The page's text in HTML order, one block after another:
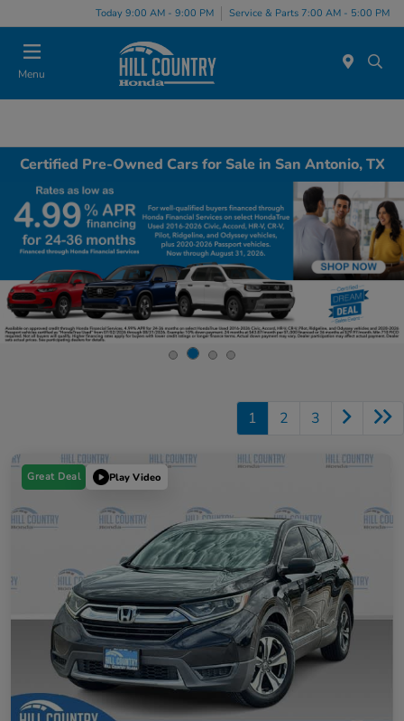
Today 9:00 AM - 9:00 PM Service & Parts 7:00 AM - 5:00 PM
Menu
Certified Pre-Owned Cars for Sale in San Antonio, TX
1 2 3
Great Deal Play Video